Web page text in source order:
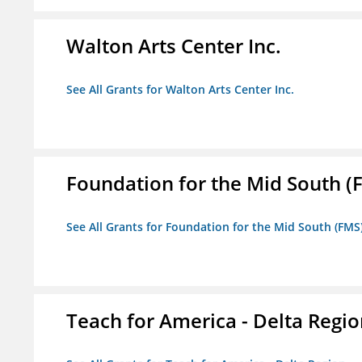
Walton Arts Center Inc.
See All Grants for Walton Arts Center Inc.
Foundation for the Mid South
See All Grants for Foundation for the Mid South
Teach for America - Delta